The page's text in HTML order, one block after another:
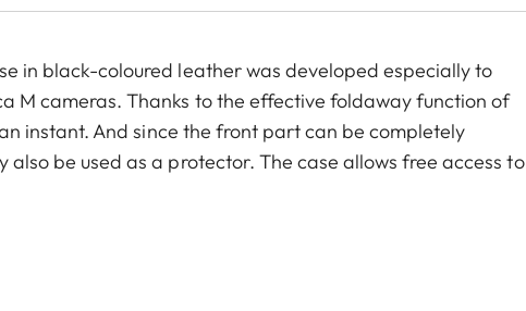
in black-coloured leather was developed especially to
M cameras. Thanks to the effective foldaway function of
instant. And since the front part can be completely
also be used as a protector. The case allows free access to